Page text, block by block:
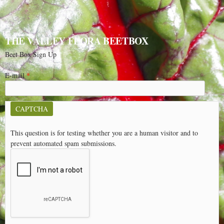
THE VALLEY FLORA BEETBOX
Beet Box Sign Up
E-mail*
CAPTCHA
This question is for testing whether you are a human visitor and to
prevent automated spam submissions.